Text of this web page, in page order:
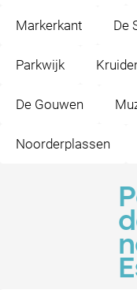
Markerkant De
Parkwijk
De Gouwen
Noorderplassen